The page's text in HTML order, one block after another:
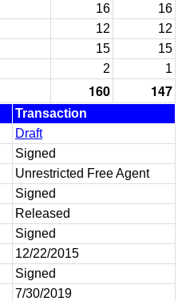
16
16
12
12
15
15
2 1
160 147
Transaction
Draft
Signed
Unrestricted Free Agent
Signed
Released
Signed
12/22/2015
Signed
7/30/2019